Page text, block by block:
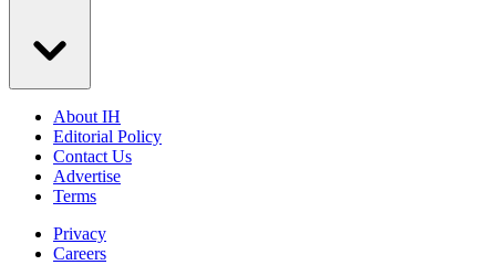
About IH
Editorial Policy
Contact Us
Advertise
Terms
Privacy
Careers